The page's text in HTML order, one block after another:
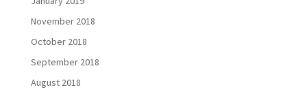
November 2018
October 2018
September 2018
August 2018